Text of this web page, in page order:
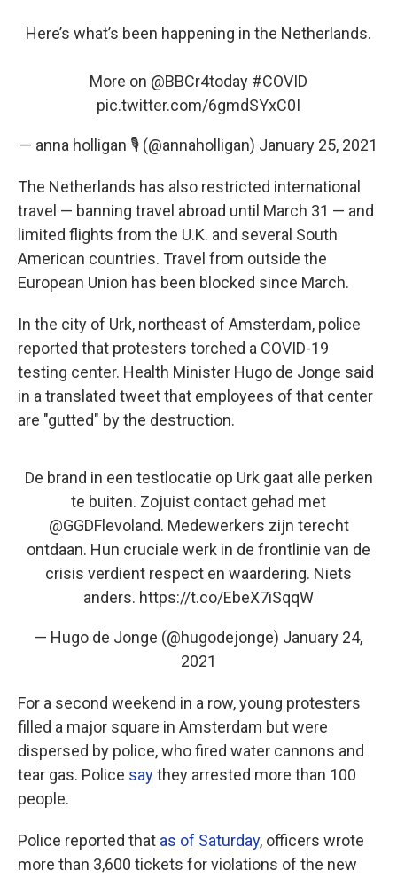
Here’s what’s been happening in the Netherlands.
More on @BBCr4today #COVID
pic.twitter.com/6gmdSYxC0I
— anna holligan 🎙 (@annaholligan) January 25, 2021
The Netherlands has also restricted international
travel — banning travel abroad until March 31 — and
limited flights from the U.K. and several South
American countries. Travel from outside the
European Union has been blocked since March.
In the city of Urk, northeast of Amsterdam, police
reported that protesters torched a COVID-19
testing center. Health Minister Hugo de Jonge said
in a translated tweet that employees of that center
are "gutted" by the destruction.
De brand in een testlocatie op Urk gaat alle perken
te buiten. Zojuist contact gehad met
@GGDFlevoland. Medewerkers zijn terecht
ontdaan. Hun cruciale werk in de frontlinie van de
crisis verdient respect en waardering. Niets
anders. https://t.co/EbeX7iSqqW
— Hugo de Jonge (@hugodejonge) January 24,
2021
For a second weekend in a row, young protesters
filled a major square in Amsterdam but were
dispersed by police, who fired water cannons and
tear gas. Police saythey arrested more than 100
people.
Police reported that as of Saturday, officers wrote
more than 3,600 tickets for violations of the new